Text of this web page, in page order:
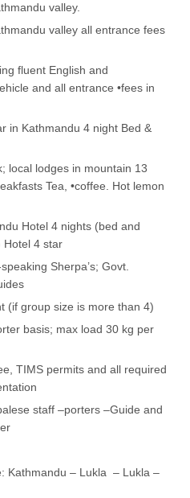
valley.
valley all entrance fees
fluent English and
and all entrance •fees in
in Kathmandu 4 night Bed &
local lodges in mountain 13
Tea, •coffee. Hot lemon
Hotel 4 nights (bed and
Hotel 4 star
Sherpa’s; Govt.
(if group size is more than 4)
basis; max load 30 kg per
TIMS permits and all required
staff –porters –Guide and
Kathmandu – Lukla – Lukla –